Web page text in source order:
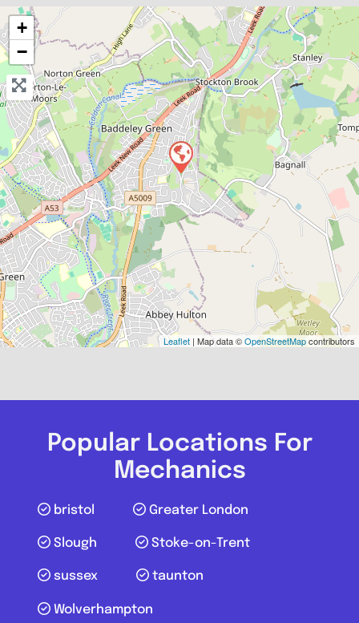
+
−
Leaflet | Map data ©OpenStreetMapcontributors
Popular Locations For
Mechanics
bristol Greater London
Slough Stoke-on-Trent
sussex taunton
Wolverhampton